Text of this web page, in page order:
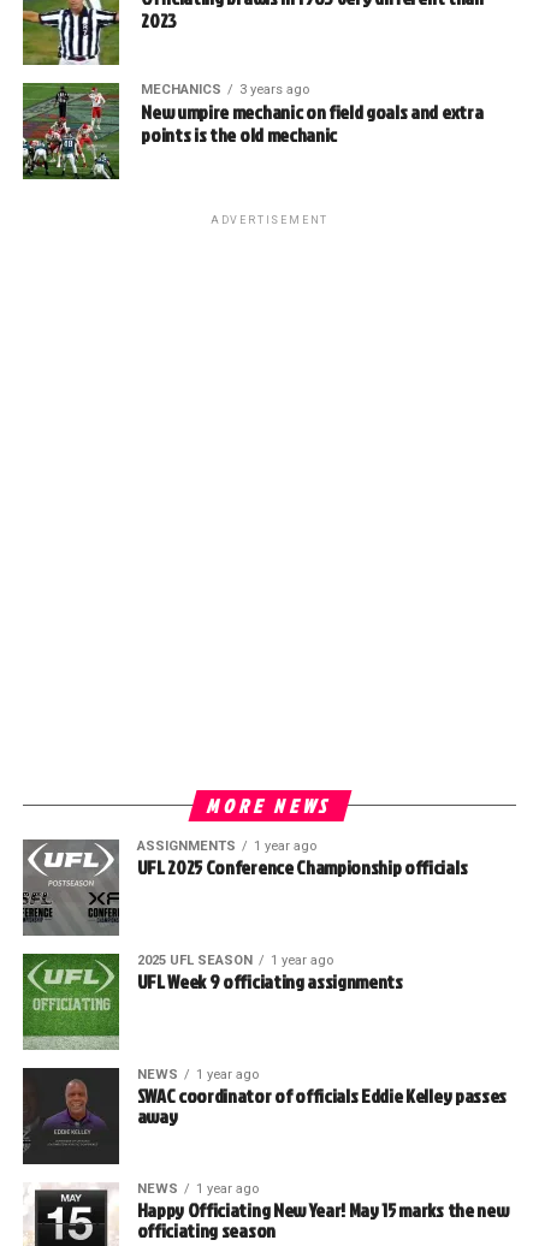
2023
MECHANICS 3 years ago
New umpire mechanic on field goals and extra
points is the old mechanic
ADVERTISEMENT
MORE NEWS
ASSIGNMENTS 1 year ago
UFL 2025 Conference Championship officials
2025 UFL SEASON 1 year ago
UFL Week 9 officiating assignments
NEWS 1 year ago
SWAC coordinator of officials Eddie Kelley passes
away
NEWS 1 year ago
Happy Officiating New Year! May 15 marks the new
officiating season